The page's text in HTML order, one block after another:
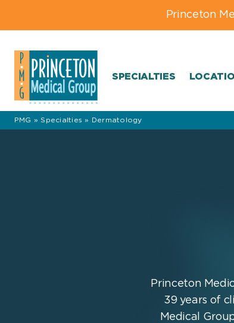
navigation
content
navigation
Princeton
SPECIALTIES
PMG » Specialties » Dermatology
Princeton
39 years of
Medical